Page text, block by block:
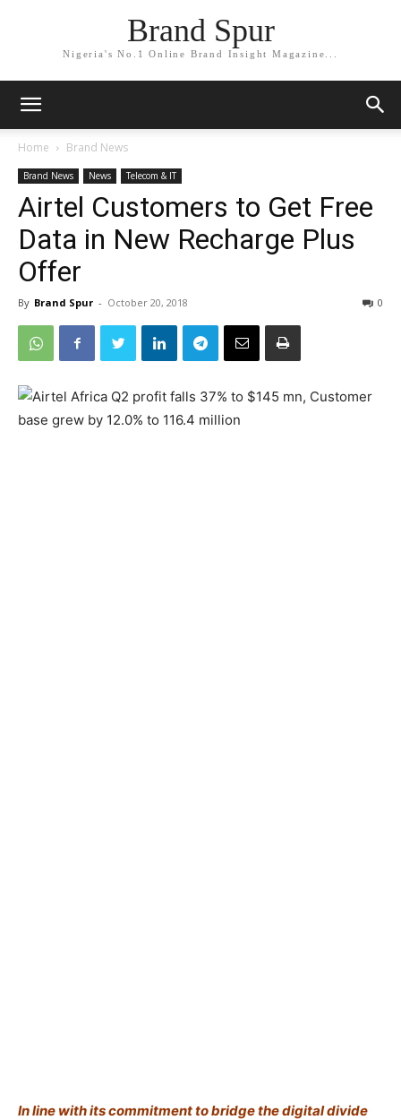
Brand Spur
Nigeria's No.1 Online Brand Insight Magazine...
Home Brand News
Brand News News Telecom & IT
Airtel Customers to Get Free
Data in New Recharge Plus
Offer
By Brand Spur - October 20, 2018 0
In line with its commitment to bridge the digital divide